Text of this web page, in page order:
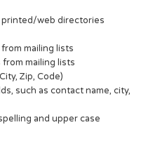
printed/web directories
mailing lists
mailing lists
Zip, Code)
such as contact name, city,
and upper case